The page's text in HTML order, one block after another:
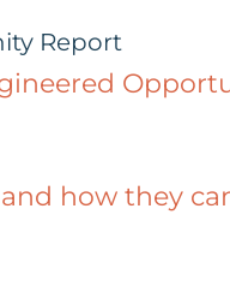
how they